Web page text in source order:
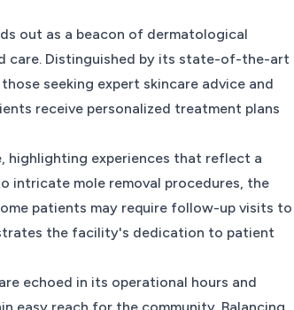
out as a beacon of dermatological
care. Distinguished by its state-of-the-art
seeking expert skincare advice and
receive personalized treatment plans
highlighting experiences that reflect a
intricate mole removal procedures, the
patients may require follow-up visits to
the facility's dedication to patient
echoed in its operational hours and